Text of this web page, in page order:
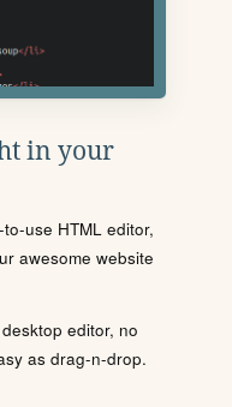
in your
use HTML editor,
awesome website
editor, no
as drag-n-drop.